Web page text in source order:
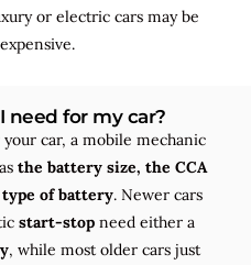
or electric cars may be
need for my car?
car, a mobile mechanic
the battery size, the CCA
type of battery. Newer cars
start-stopneed either a
, while most older cars just